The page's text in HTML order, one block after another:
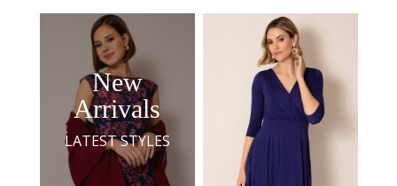
New
Arrivals
LATEST STYLES